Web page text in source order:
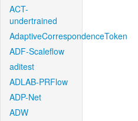
ACT-
undertrained
AdaptiveCorrespondenceToken
ADF-Scaleflow
aditest
ADLAB-PRFlow
ADP-Net
ADW